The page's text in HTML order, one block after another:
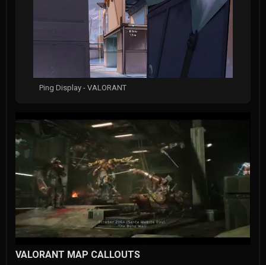
Ping Display - VALORANT
VALORANT MAP CALLOUTS